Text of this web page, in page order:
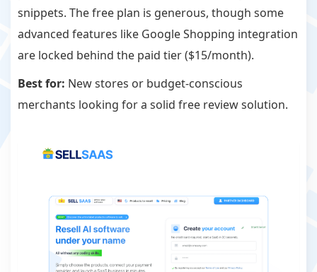
snippets. The free plan is generous, though some
advanced features like Google Shopping integration
are locked behind the paid tier ($15/month).
Best for: New stores or budget-conscious
merchants looking for a solid free review solution.